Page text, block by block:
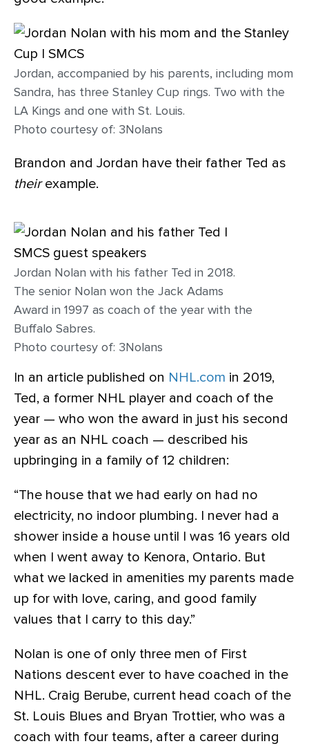
Jordan, accompanied by his parents, including mom
Sandra, has three Stanley Cup rings. Two with the
LA Kings and one with St. Louis.
Photo courtesy of: 3Nolans
Brandon and Jordan have their father Ted as
theirexample.
Jordan Nolan with his father Ted in 2018.
The senior Nolan won the Jack Adams
Award in 1997 as coach of the year with the
Buffalo Sabres.
Photo courtesy of: 3Nolans
In an article published on NHL.com in 2019,
Ted, a former NHL player and coach of the
year — who won the award in just his second
year as an NHL coach — described his
upbringing in a family of 12 children:
“The house that we had early on had no
electricity, no indoor plumbing. I never had a
shower inside a house until I was 16 years old
when I went away to Kenora, Ontario. But
what we lacked in amenities my parents made
up for with love, caring, and good family
values that I carry to this day.”
Nolan is one of only three men of First
Nations descent ever to have coached in the
NHL. Craig Berube, current head coach of the
St. Louis Blues and Bryan Trottier, who was a
coach with four teams, after a career during